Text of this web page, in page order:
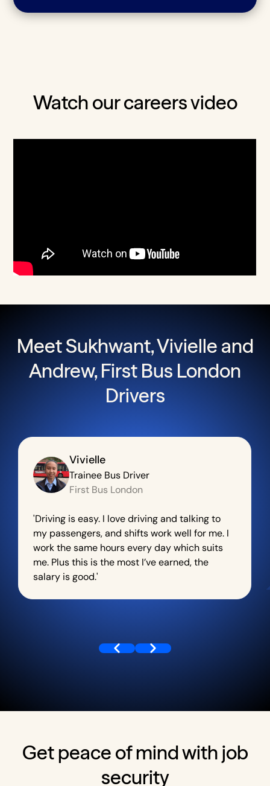
Watch our careers video
Meet Sukhwant, Vivielle and
Andrew, First Bus London
Drivers
Vivielle
Trainee Bus Driver
First Bus London
'Driving is easy. I love driving and talking to
my passengers, and shifts work well for me. I
work the same hours every day which suits
me. Plus this is the most I’ve earned, the
salary is good.'
Get peace of mind with job
security